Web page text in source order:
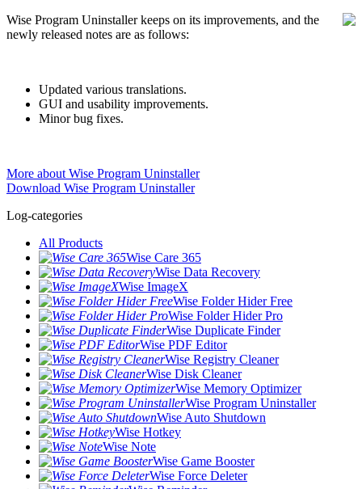
Wise Program Uninstaller keeps on its improvements, and the
newly released notes are as follows:
Updated various translations.
GUI and usability improvements.
Minor bug fixes.
More about Wise Program Uninstaller
Download Wise Program Uninstaller
Log-categories
All Products
Wise Care 365
Wise Data Recovery
Wise ImageX
Wise Folder Hider Free
Wise Folder Hider Pro
Wise Duplicate Finder
Wise PDF Editor
Wise Registry Cleaner
Wise Disk Cleaner
Wise Memory Optimizer
Wise Program Uninstaller
Wise Auto Shutdown
Wise Hotkey
Wise Note
Wise Game Booster
Wise Force Deleter